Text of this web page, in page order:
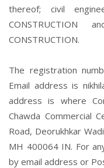
thereof; civil
CONSTRUCTION.
The registration
Email address is
address is where
Chawda Commercial
Road, Deorukhkar
MH 400064 IN. For
by email address or